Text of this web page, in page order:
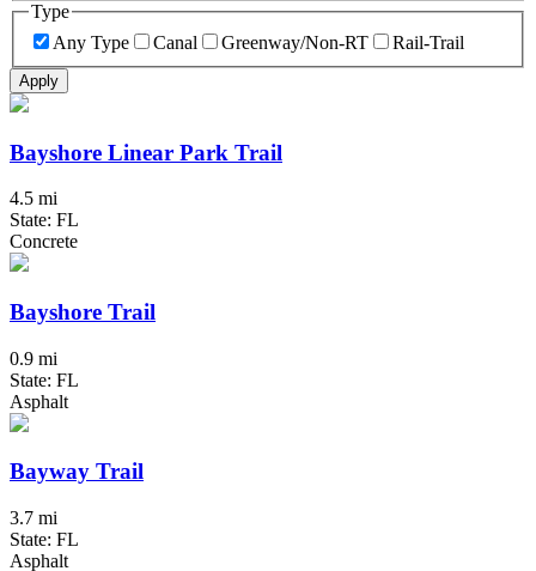
Type
Any Type
Canal Greenway/Non-RT Rail-Trail
Apply
Bayshore Linear Park Trail
4.5 mi
State: FL
Concrete
Bayshore Trail
0.9 mi
State: FL
Asphalt
Bayway Trail
3.7 mi
State: FL
Asphalt